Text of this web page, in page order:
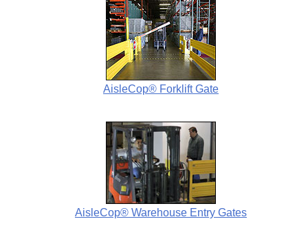
AisleCop® Forklift Gate
AisleCop® Warehouse Entry Gates